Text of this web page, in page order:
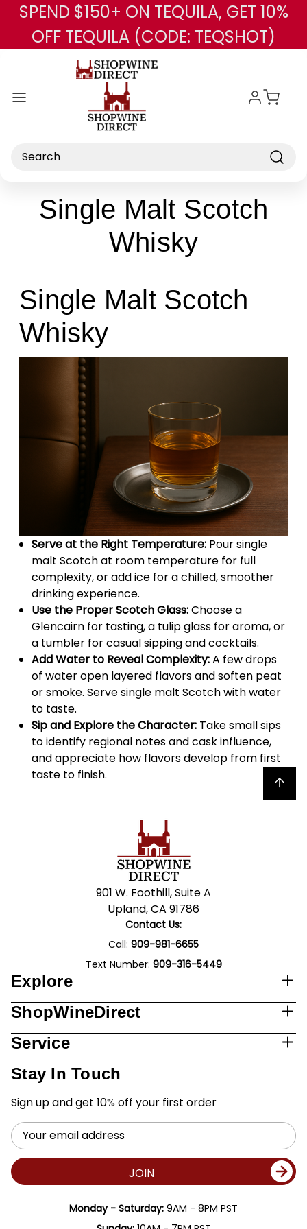
Skip to main content
SPEND $150+ ON TEQUILA, GET 10%
OFF TEQUILA (CODE: TEQSHOT)
Search
Single Malt Scotch
Whisky
Single Malt Scotch
Whisky
Serve at the Right Temperature: Pour single
malt Scotch at room temperature for full
complexity, or add ice for a chilled, smoother
drinking experience.
Use the Proper Scotch Glass:Choose a
Glencairn for tasting, a tulip glass for aroma, or
a tumbler for casual sipping and cocktails.
Add Water to Reveal Complexity:A few drops
of water open layered flavors and soften peat
or smoke. Serve single malt Scotch with water
to taste.
Sip and Explore the Character: Take small sips
to identify regional notes and cask influence,
and appreciate how flavors develop from first
taste to finish.
Back to top
901 W. Foothill, Suite A
Upland, CA 91786
Contact Us:
Call: 909-981-6655
Text Number: 909-316-5449
Explore
ShopWineDirect
Service
Stay In Touch
Sign up and get 10% off your first order
Email
Address
JOIN
Monday - Saturday: 9AM - 8PM PST